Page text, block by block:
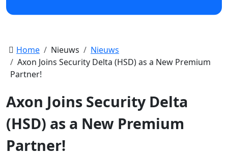
Home Nieuws
Nieuws
Axon Joins Security Delta (HSD) as a New Premium
Partner!
Axon Joins Security Delta
(HSD) as a New Premium
Partner!